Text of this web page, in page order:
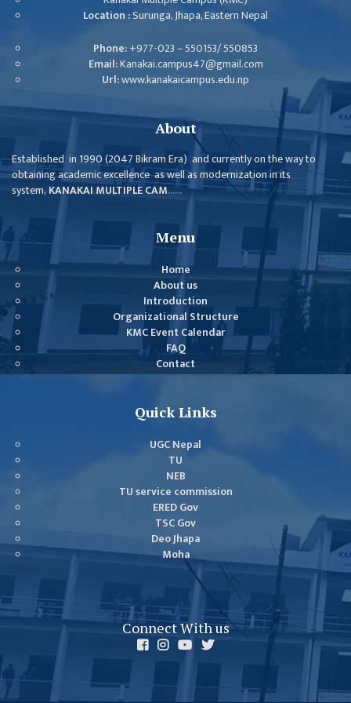
GENERAL
ASSEMBLY
CAMPUS
MANAGEMENT
COMMITTEE
ADVISORY
COMMITTEE
SELF-
ASSESSMENT
TEAM (SAT)
INTERNAL
QUALITY
ASSURANCE
COMMITTEE
(IQAC)
ASSISTANCE
COMMITTEE
EMIS UNIT
RESEARCH
MANAGEMENT
CELL
CONSULTANT
COMMITTEE &
EXAMINATION
Location :Surunga, Jhapa, Eastern Nepal
Phone:+977-023 – 550153/ 550853
Email:Kanakai.campus47@gmail.com
Url:www.kanakaicampus.edu.np
About
Established in 1990 (2047 Bikram Era) and currently on the way to
obtaining academic excellence as well as modernization in its
system, KANAKAI MULTIPLE CAM......
Menu
Home
About us
Introduction
Organizational Structure
KMC Event Calendar
FAQ
Contact
Quick Links
UGC Nepal
TU
NEB
TU service commission
ERED Gov
TSC Gov
Deo Jhapa
Moha
Connect With us